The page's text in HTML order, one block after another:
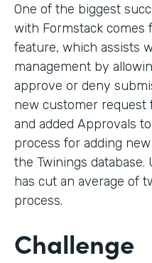
One of the biggest
with Formstack comes
feature, which assists
management by
approve or deny
new customer request
and added Approvals
process for adding
the Twinings database.
has cut an average of
process.
Challenge